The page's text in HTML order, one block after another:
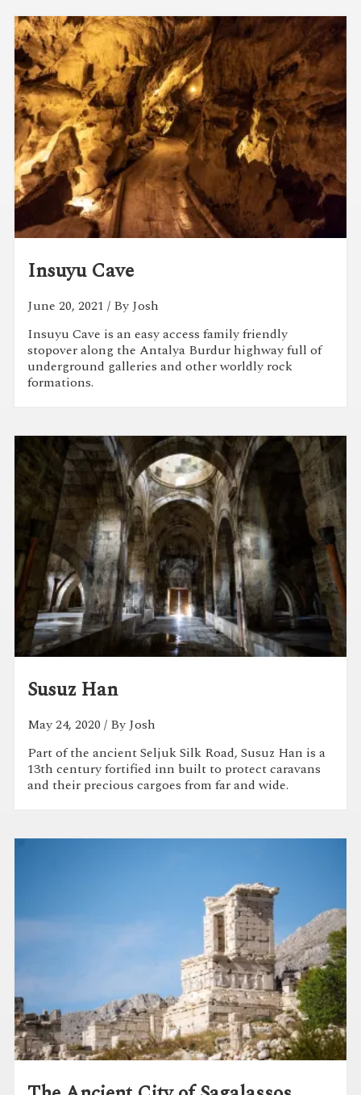
Insuyu Cave
June 20, 2021 / By Josh
Insuyu Cave is an easy access family friendly
stopover along the Antalya Burdur highway full of
underground galleries and other worldly rock
formations.
Susuz Han
May 24, 2020 / By Josh
Part of the ancient Seljuk Silk Road, Susuz Han is a
13th century fortified inn built to protect caravans
and their precious cargoes from far and wide.